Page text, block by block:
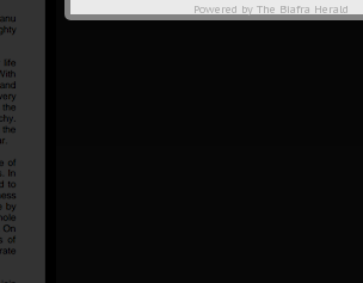
Powered by The Biafra Herald